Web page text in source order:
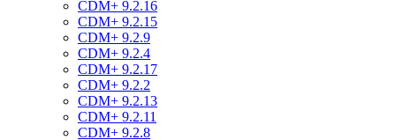
CDM+ 9.2.16
CDM+ 9.2.15
CDM+ 9.2.9
CDM+ 9.2.4
CDM+ 9.2.17
CDM+ 9.2.2
CDM+ 9.2.13
CDM+ 9.2.11
CDM+ 9.2.8